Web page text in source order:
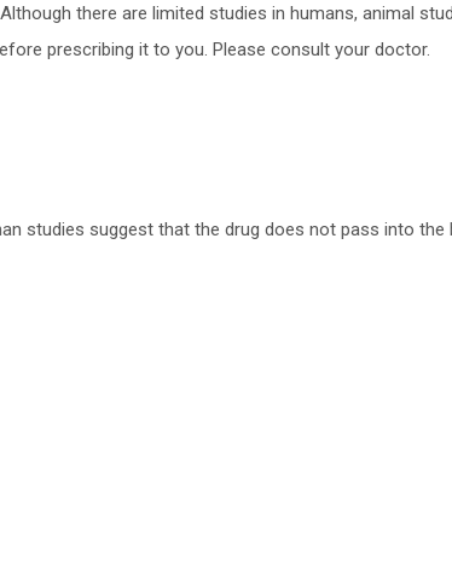
there are limited studies in humans, animal
prescribing it to you. Please consult your doctor.
studies suggest that the drug does not pass into